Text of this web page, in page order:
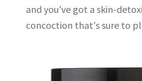
and you've got a skin-
concoction that's sure to